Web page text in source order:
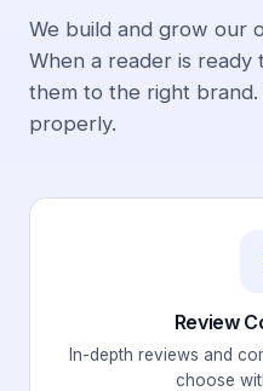
We build and grow our
When a reader is
them to the right brand.
properly.
Review
In-depth reviews and
choose